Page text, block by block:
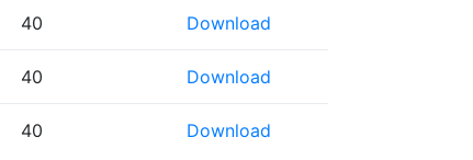
40 Download
40 Download
40 Download